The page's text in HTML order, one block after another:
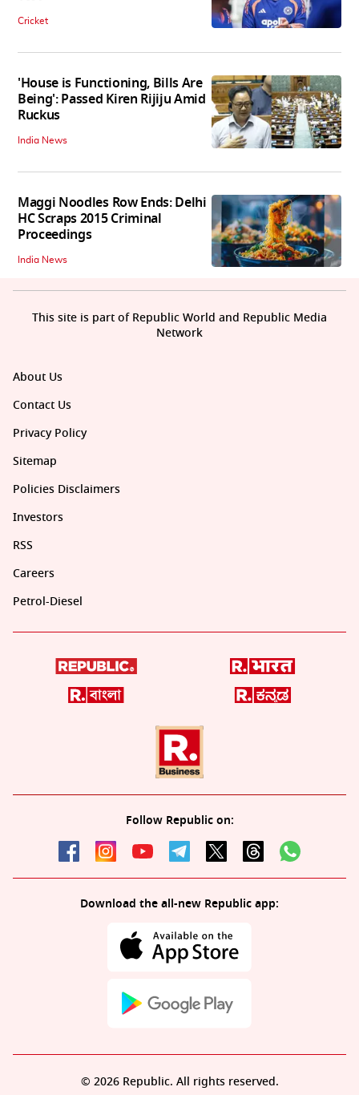
Cricket
'House is Functioning, Bills Are
Being': Passed Kiren Rijiju Amid
Ruckus
India News
Maggi Noodles Row Ends: Delhi
HC Scraps 2015 Criminal
Proceedings
India News
About Us
Contact Us
Privacy Policy
Sitemap
Policies Disclaimers
Investors
RSS
Careers
Petrol-Diesel
Follow Republic on:
Download the all-new Republic app:
This site is part of Republic World and Republic Media
Network
© 2026 Republic. All rights reserved.